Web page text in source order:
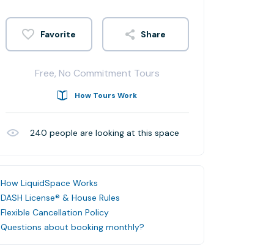
Share
Free, No Commitment Tours
How Tours Work
240 people are looking at this space
How LiquidSpace Works
DASH License® & House Rules
Flexible Cancellation Policy
Questions about booking monthly?